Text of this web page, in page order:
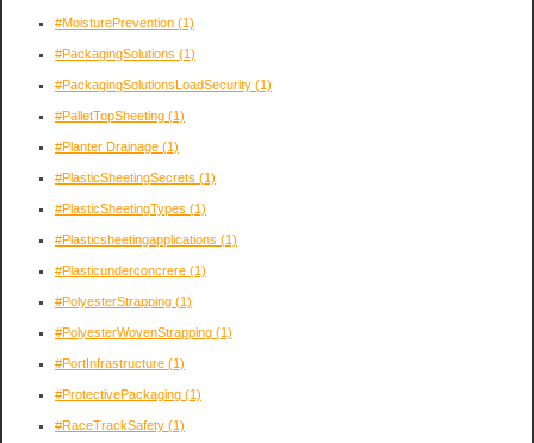
#MoisturePrevention (1)
#PackagingSolutions (1)
#PackagingSolutionsLoadSecurity (1)
#PalletTopSheeting (1)
#Planter Drainage (1)
#PlasticSheetingSecrets (1)
#PlasticSheetingTypes (1)
#Plasticsheetingapplications (1)
#Plasticunderconcrere (1)
#PolyesterStrapping (1)
#PolyesterWovenStrapping (1)
#PortInfrastructure (1)
#ProtectivePackaging (1)
#RaceTrackSafety (1)